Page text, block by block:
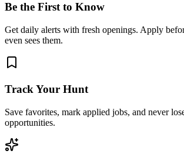
Be the First to Know
Get daily alerts with fresh openings. Apply
even sees them.
Track Your Hunt
Save favorites, mark applied jobs, and never
opportunities.